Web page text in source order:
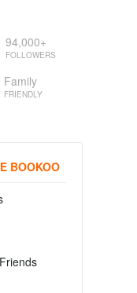
94,000+
FOLLOWERS
Family
FRIENDLY
BOOKOO